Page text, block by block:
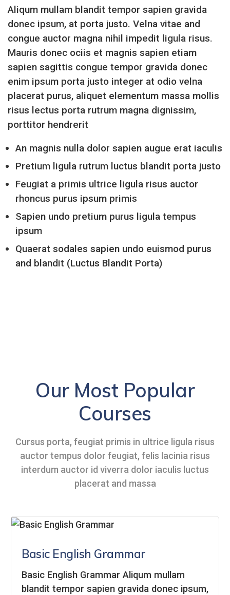
Aliqum mullam blandit tempor sapien gravida
donec ipsum, at porta justo. Velna vitae and
congue auctor magna nihil impedit ligula risus.
Mauris donec ociis et magnis sapien etiam
sapien sagittis congue tempor gravida donec
enim ipsum porta justo integer at odio velna
placerat purus, aliquet elementum massa mollis
risus lectus porta rutrum magna dignissim,
porttitor hendrerit
An magnis nulla dolor sapien augue erat iaculis
Pretium ligula rutrum luctus blandit porta justo
Feugiat a primis ultrice ligula risus auctor
rhoncus purus ipsum primis
Sapien undo pretium purus ligula tempus
ipsum
Quaerat sodales sapien undo euismod purus
and blandit (Luctus Blandit Porta)
Our Most Popular
Courses
Cursus porta, feugiat primis in ultrice ligula risus
auctor tempus dolor feugiat, felis lacinia risus
interdum auctor id viverra dolor iaculis luctus
placerat and massa
Basic English Grammar
Basic English Grammar Aliqum mullam
blandit tempor sapien gravida donec ipsum,